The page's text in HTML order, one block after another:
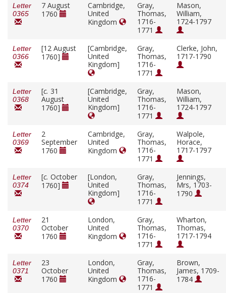
Letter
0365
7 August
1760
Cambridge,
United
Kingdom
Gray,
Thomas,
1716-
1771
Mason,
William,
1724-1797
Letter
0366
[12 August
1760]
[Cambridge,
United
Kingdom]
Gray,
Thomas,
1716-
1771
Clerke, John,
1717-1790
Letter
0368
[c. 31
August
1760]
[Cambridge,
United
Kingdom]
Gray,
Thomas,
1716-
1771
Mason,
William,
1724-1797
Letter
0369
2
September
1760
Cambridge,
United
Kingdom
Gray,
Thomas,
1716-
1771
Walpole,
Horace,
1717-1797
Letter
0374
[c. October
1760]
[London,
United
Kingdom]
Gray,
Thomas,
1716-
1771
Jennings,
Mrs, 1703-
1790
Letter
0370
21
October
1760
London,
United
Kingdom
Gray,
Thomas,
1716-
1771
Wharton,
Thomas,
1717-1794
Letter
0371
23
October
1760
London,
United
Kingdom
Gray,
Thomas,
1716-
1771
Brown,
James, 1709-
1784